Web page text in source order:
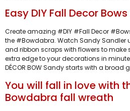
Easy DIY Fall Decor
Create amazing #DIY #Fall Decor
the #Bowdabra. Watch Sandy Sandler
and ribbon scraps with flowers to make
extra edge to your decorations in minutes.
DÉCOR BOW Sandy starts with a broad
You will fall in love with
Bowdabra fall wreath